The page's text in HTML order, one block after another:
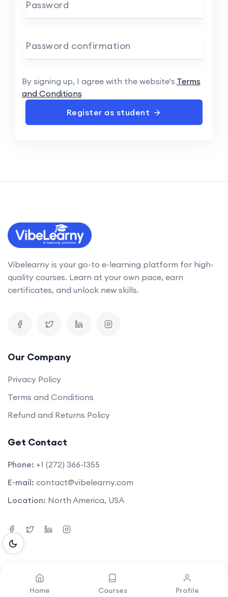
Password
Password confirmation
By signing up, I agree with the website's Terms
and Conditions
Register as student
Vibelearny is your go-to e-learning platform for high-
quality courses. Learn at your own pace, earn
certificates, and unlock new skills.
Our Company
Privacy Policy
Terms and Conditions
Refund and Returns Policy
Get Contact
Phone: +1 (272) 366-1355
E-mail: contact@vibelearny.com
Location: North America, USA
©2025. All rights reserved by Vibelearny LLC
Home Courses Profile